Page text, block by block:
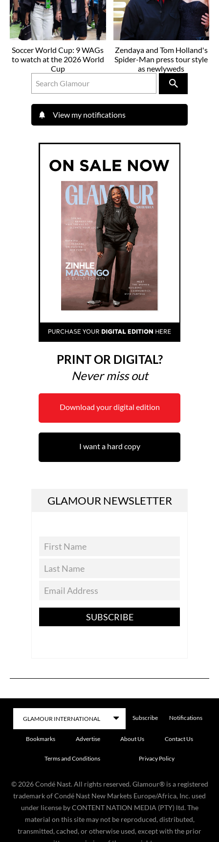
Soccer World Cup: 9 WAGs
to watch at the 2026 World
Cup
Zendaya and Tom Holland's
Spider-Man press tour style
as newlyweds
View my notifications
PRINT OR DIGITAL?
Never miss out
Download your digital edition
I want a hard copy
GLAMOUR NEWSLETTER
SUBSCRIBE
Subscribe Notifications
Bookmarks Advertise About Us Contact Us
Terms and Conditions Privacy Policy
© 2026 Condé Nast. All rights reserved. Glamour® is a registered
trademark of Condé Nast New Markets Europe/Africa, Inc. used
under license by CONTENT NATION MEDIA (PTY) ltd. The
material on this site may not be reproduced, distributed,
transmitted, cached, or otherwise used, except with the prior